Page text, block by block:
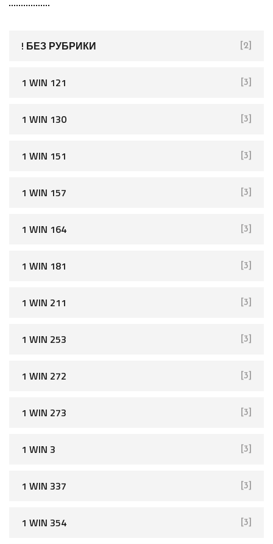
c
! БЕЗ РУБРИКИ [2]
1 WIN 121 [3]
1 WIN 130 [3]
1 WIN 151 [3]
1 WIN 157 [3]
1 WIN 164 [3]
1 WIN 181 [3]
1 WIN 211 [3]
1 WIN 253 [3]
1 WIN 272 [3]
1 WIN 273 [3]
1 WIN 3 [3]
1 WIN 337 [3]
1 WIN 354 [3]